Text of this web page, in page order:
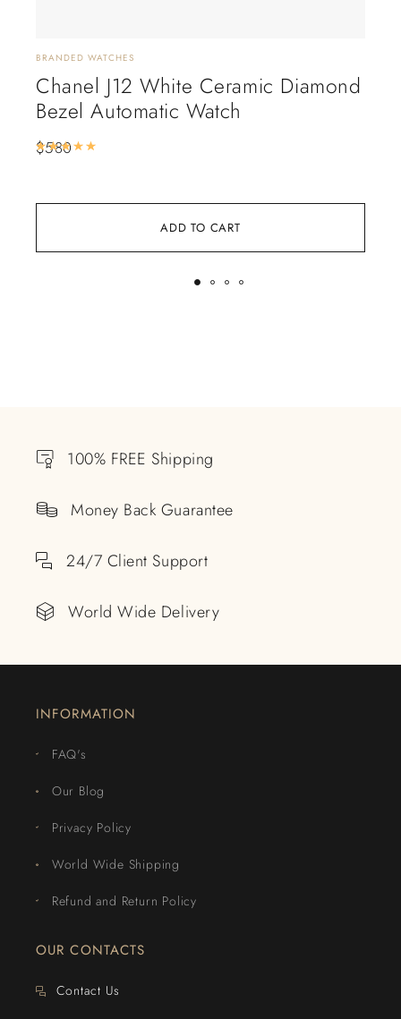
ADD TO CART
BRANDED WATCHES
Chanel J12 White Ceramic Diamond
Bezel Automatic Watch
$580
100% FREE Shipping
Money Back Guarantee
24/7 Client Support
World Wide Delivery
INFORMATION
FAQ's
Our Blog
Privacy Policy
World Wide Shipping
Refund and Return Policy
OUR CONTACTS
Contact Us